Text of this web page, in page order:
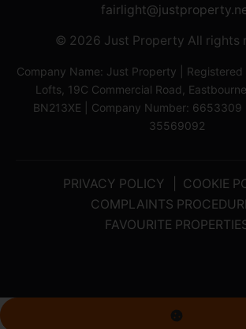
© 2026 Just Property All rights
Company Name: Just Property | Registered
Lofts, 19C Commercial Road,
BN213XE | Company Number: 6653309
35569092
PRIVACY POLICY
COOKIE
COMPLAINTS
FAVOURITE